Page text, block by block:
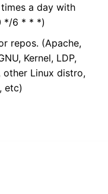
a day with
*/6 * * *)
repos. (Apache,
Kernel, LDP,
other Linux distro,
etc)